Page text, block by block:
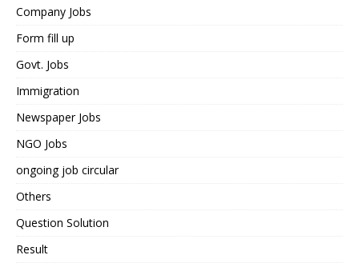
Company Jobs
Form fill up
Govt. Jobs
Immigration
Newspaper Jobs
NGO Jobs
ongoing job circular
Others
Question Solution
Result